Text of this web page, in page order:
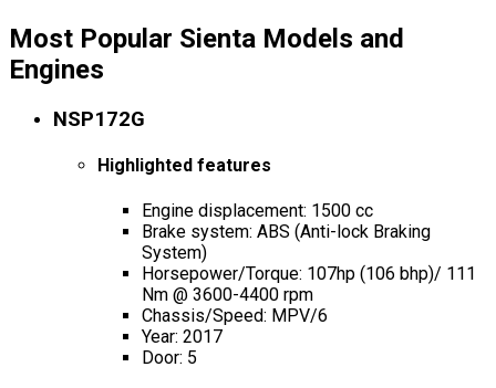
Most Popular Sienta Models and
Engines
NSP172G
Highlighted features
Engine displacement: 1500 cc
Brake system: ABS (Anti-lock Braking
System)
Horsepower/Torque: 107hp (106 bhp)/ 111
Nm @ 3600-4400 rpm
Chassis/Speed: MPV/6
Year: 2017
Door: 5